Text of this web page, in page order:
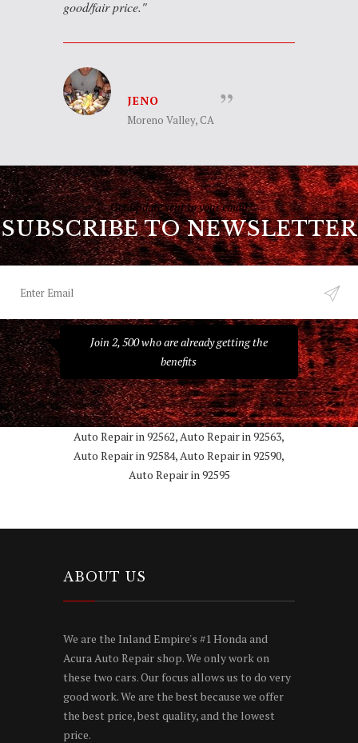
good/fair price.
JENO
Moreno Valley, CA
Get update sent to your email
SUBSCRIBE TO NEWSLETTER
Join 2, 500 who are already getting the
benefits
Auto Repair in 92562, Auto Repair in 92563,
Auto Repair in 92584, Auto Repair in 92590,
Auto Repair in 92595
ABOUT US
We are the Inland Empire's #1 Honda and
Acura Auto Repair shop. We only work on
these two cars. Our focus allows us to do very
good work. We are the best because we offer
the best price, best quality, and the lowest
price.